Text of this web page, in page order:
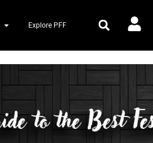
Explore PFF